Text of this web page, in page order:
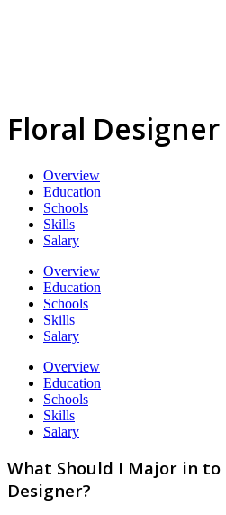
Floral
Overview
Education
Schools
Skills
Salary
Overview
Education
Schools
Skills
Salary
Overview
Education
Schools
Skills
Salary
What Should I Major in to
Designer?